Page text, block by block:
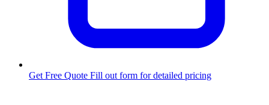
Get Free Quote Fill out form for detailed pricing